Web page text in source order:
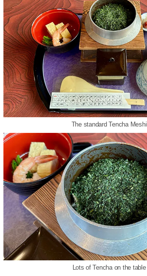
The standard Tencha Meshi
Lots of Tencha on the table